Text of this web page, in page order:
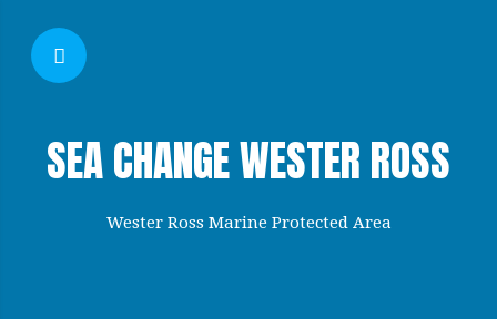
SEA CHANGE WESTER ROSS
Wester Ross Marine Protected Area
SHOW SIDEBAR